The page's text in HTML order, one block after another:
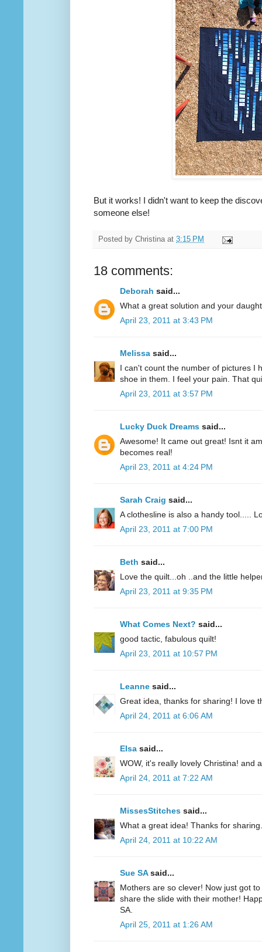
But it works! I didn't want to keep the
someone else!
Posted by Christina at 3:15 PM
18 comments:
Deborah said...
What a great solution and your
April 23, 2011 at 3:43 PM
Melissa said...
I can't count the number of pictures I
shoe in them. I feel your pain. That
April 23, 2011 at 3:57 PM
Lucky Duck Dreams said...
Awesome! It came out great! Isnt it
becomes real!
April 23, 2011 at 4:24 PM
Sarah Craig said...
A clothesline is also a handy tool.....
April 23, 2011 at 7:00 PM
Beth said...
Love the quilt...oh ..and the little
April 23, 2011 at 9:35 PM
What Comes Next? said...
good tactic, fabulous quilt!
April 23, 2011 at 10:57 PM
Leanne said...
Great idea, thanks for sharing! I love
April 24, 2011 at 6:06 AM
Elsa said...
WOW, it's really lovely Christina! and
April 24, 2011 at 7:22 AM
MissesStitches said...
What a great idea! Thanks for sharing.
April 24, 2011 at 10:22 AM
Sue SAsaid...
Mothers are so clever! Now just got
share the slide with their mother!
SA.
April 25, 2011 at 1:26 AM